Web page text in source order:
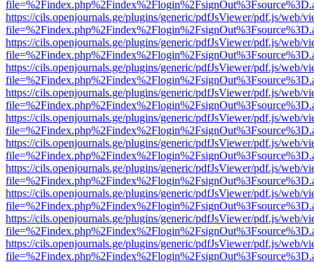
https://cils.openjournals.ge/plugins/generic/pdfJsViewer/pdf.js/web/
https://cils.openjournals.ge/plugins/generic/pdfJsViewer/pdf.js/web/
https://cils.openjournals.ge/plugins/generic/pdfJsViewer/pdf.js/web/
https://cils.openjournals.ge/plugins/generic/pdfJsViewer/pdf.js/web/
https://cils.openjournals.ge/plugins/generic/pdfJsViewer/pdf.js/web/
https://cils.openjournals.ge/plugins/generic/pdfJsViewer/pdf.js/web/
https://cils.openjournals.ge/plugins/generic/pdfJsViewer/pdf.js/web/
https://cils.openjournals.ge/plugins/generic/pdfJsViewer/pdf.js/web/
https://cils.openjournals.ge/plugins/generic/pdfJsViewer/pdf.js/web/
https://cils.openjournals.ge/plugins/generic/pdfJsViewer/pdf.js/web/